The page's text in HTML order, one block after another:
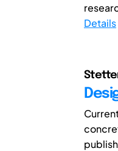
Details